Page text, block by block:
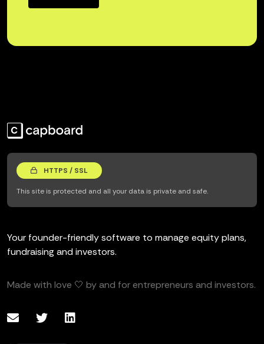
HTTPS / SSL
This site is protected and all your data is private and safe.
Your founder-friendly software to manage equity plans,
fundraising and investors.
Made with love 🤍 by and for entrepreneurs and investors.